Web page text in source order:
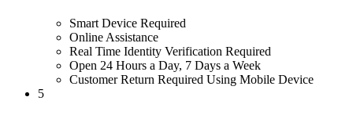
Smart Device Required
Online Assistance
Real Time Identity Verification Required
Open 24 Hours a Day, 7 Days a Week
Customer Return Required Using Mobile Device
5